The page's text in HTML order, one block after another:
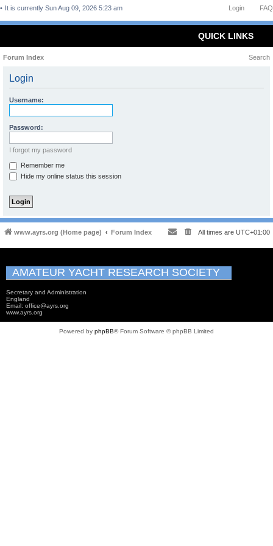
FAQ
Login
It is currently Sun Aug 09, 2026 5:23 am
QUICK LINKS
Forum Index Search
Login
Username:
Password:
I forgot my password
Remember me
Hide my online status this session
www.ayrs.org (Home page) Forum Index All times are UTC+01:00
AMATEUR YACHT RESEARCH SOCIETY
Secretary and Administration
England
Email: office@ayrs.org
www.ayrs.org
Powered by phpBB® Forum Software © phpBB Limited